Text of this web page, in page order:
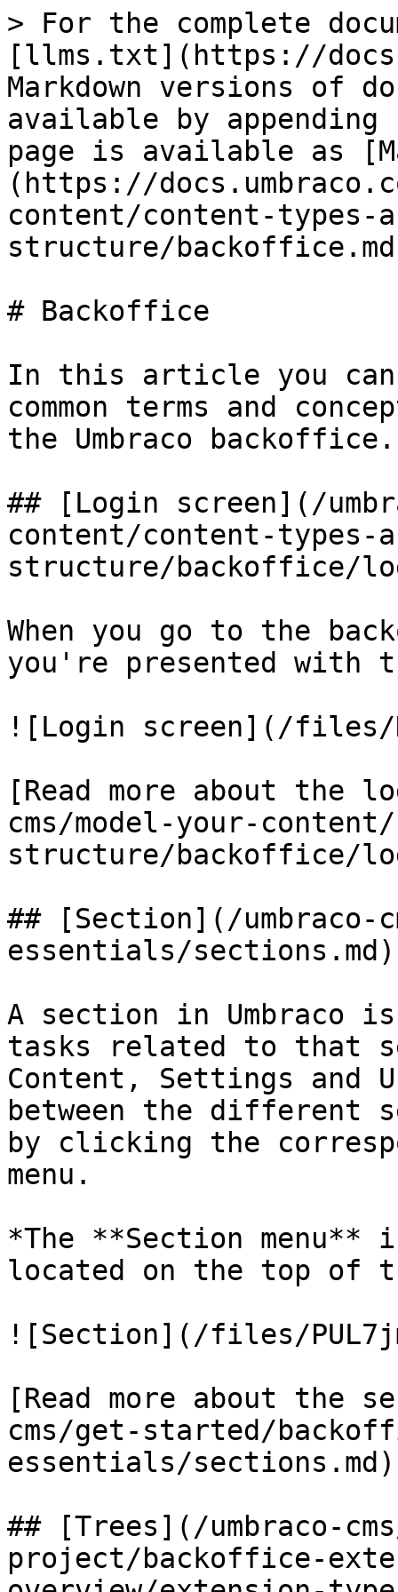
> For the complete
[llms.txt](https://
Markdown versions of
available by
page is available as
(https://
content/content-types-
structure/
# Backoffice
In this article you can
common terms and
the Umbraco backoffice.
## [Login screen](/
content/content-types-
structure/backoffice/
When you go to the
you're presented with
![Login screen](/files/
[Read more about the
cms/model-your-
structure/backoffice/
## [Section](/
essentials/sections.md)
A section in Umbraco
tasks related to that
Content, Settings and
between the different
by clicking the
menu.
*The **Section menu**
located on the top of
![Section](/files/
[Read more about the
cms/get-started/
essentials/
## [Trees](/umbraco-
project/backoffice-